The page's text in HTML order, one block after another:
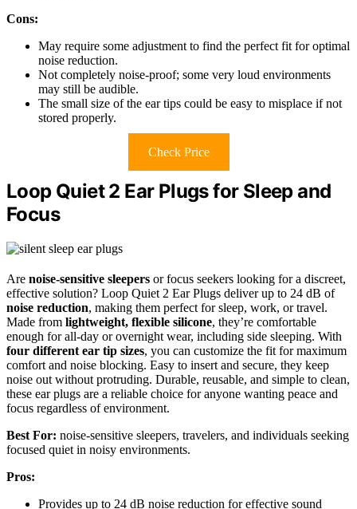
Cons:
May require some adjustment to find the perfect fit for optimal
noise reduction.
Not completely noise-proof; some very loud environments
may still be audible.
The small size of the ear tips could be easy to misplace if not
stored properly.
Check Price
Loop Quiet 2 Ear Plugs for Sleep and
Focus
Are noise-sensitive sleepers or focus seekers looking for a discreet,
effective solution? Loop Quiet 2 Ear Plugs deliver up to 24 dB of
noise reduction, making them perfect for sleep, work, or travel.
Made from lightweight, flexible silicone, they’re comfortable
enough for all-day or overnight wear, including side sleeping. With
four different ear tip sizes, you can customize the fit for maximum
comfort and noise blocking. Easy to insert and secure, they keep
noise out without protruding. Durable, reusable, and simple to clean,
these ear plugs are a reliable choice for anyone wanting peace and
focus regardless of environment.
Best For: noise-sensitive sleepers, travelers, and individuals seeking
focused quiet in noisy environments.
Pros:
Provides up to 24 dB noise reduction for effective sound